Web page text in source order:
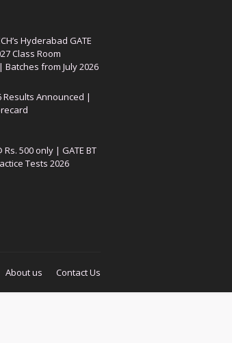
Hyderabad GATE
Class Room
Batches from July 2026
Results Announced |
Rs. 500 only | GATE BT
Tests 2026
About us Contact Us